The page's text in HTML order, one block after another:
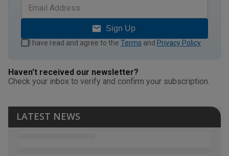
Sign Up
I have read and agree to the Terms and Privacy Policy
Haven't received our newsletter?
Check your inbox to verify and confirm your subscription.
LATEST NEWS